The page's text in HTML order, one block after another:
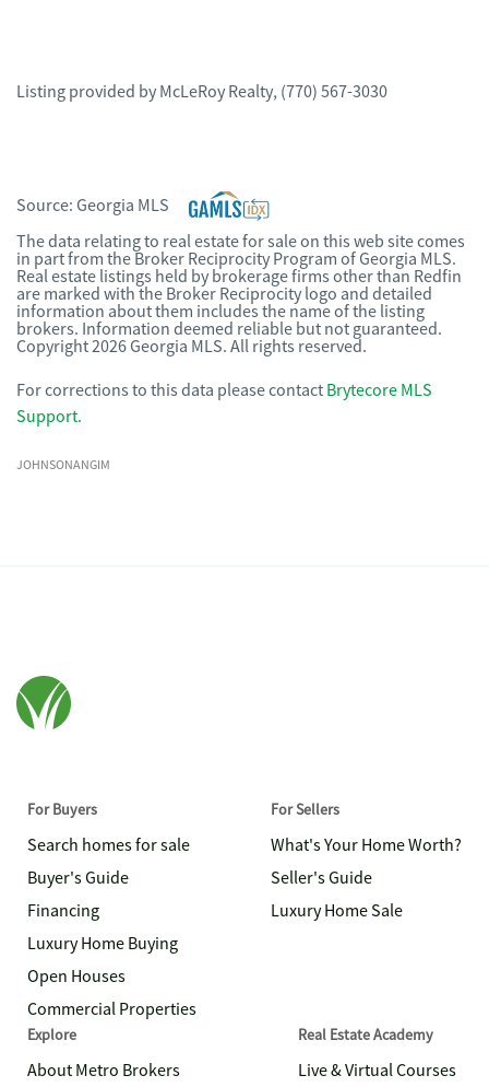
Listing provided by McLeRoy Realty, (770) 567-3030
Source: Georgia MLS
The data relating to real estate for sale on this web site comes
in part from the Broker Reciprocity Program of Georgia MLS.
Real estate listings held by brokerage firms other than Redfin
are marked with the Broker Reciprocity logo and detailed
information about them includes the name of the listing
brokers. Information deemed reliable but not guaranteed.
Copyright 2026 Georgia MLS. All rights reserved.
For corrections to this data please contact Brytecore MLS
Support.
JOHNSONANGIM
For Buyers
Search homes for sale
Buyer's Guide
Financing
Luxury Home Buying
Open Houses
Commercial Properties
For Sellers
What's Your Home Worth?
Seller's Guide
Luxury Home Sale
Explore
About Metro Brokers
Real Estate Academy
Live & Virtual Courses